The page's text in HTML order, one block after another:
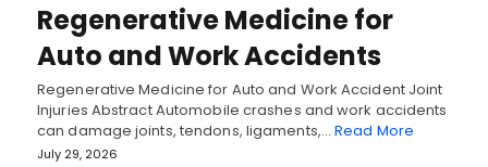
Regenerative Medicine for
Auto and Work Accidents
Regenerative Medicine for Auto and Work Accident Joint
Injuries Abstract Automobile crashes and work accidents
can damage joints, tendons, ligaments,…Read More
July 29, 2026